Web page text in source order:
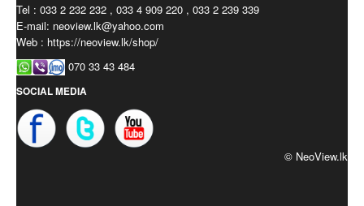
Tel : 033 2 232 232 , 033 4 909 220 , 033 2 239 339
E-mail: neoview.lk@yahoo.com
Web : https://neoview.lk/shop/
070 33 43 484
SOCIAL MEDIA
© NeoView.lk